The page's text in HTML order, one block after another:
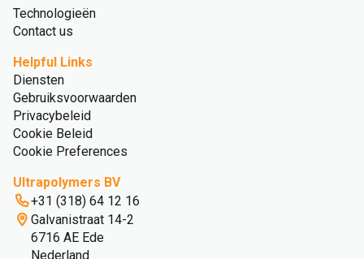
Technologieën
Contact us
Helpful Links
Diensten
Gebruiksvoorwaarden
Privacybeleid
Cookie Beleid
Cookie Preferences
Ultrapolymers BV
+31 (318) 64 12 16
Galvanistraat 14-2
6716 AE Ede
Nederland